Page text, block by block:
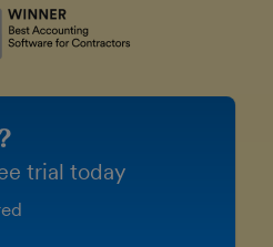
trial today